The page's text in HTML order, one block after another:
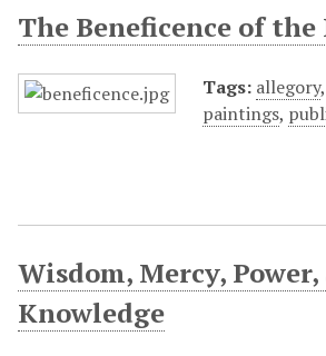
The Beneficence of the
Tags: allegory,
paintings,
Wisdom, Mercy, Power,
Knowledge